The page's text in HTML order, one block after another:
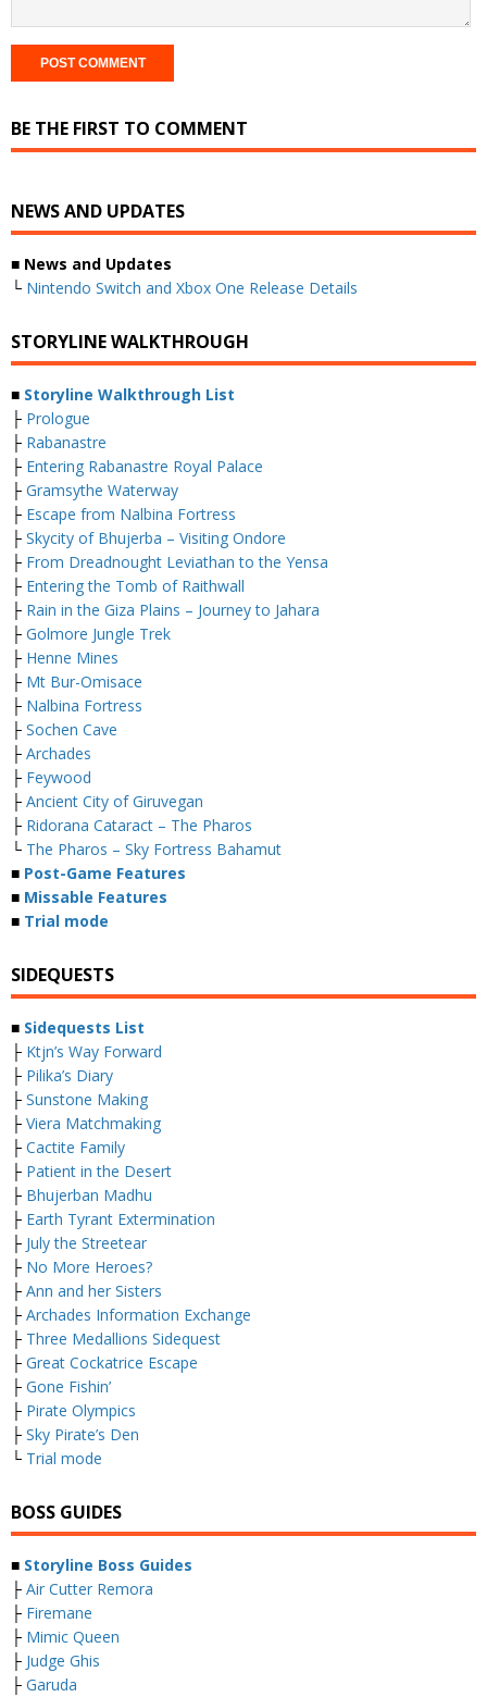
BE THE FIRST TO COMMENT
NEWS AND UPDATES
■ News and Updates
└ Nintendo Switch and Xbox One Release Details
STORYLINE WALKTHROUGH
■ Storyline Walkthrough List
├ Prologue
├ Rabanastre
├ Entering Rabanastre Royal Palace
├ Gramsythe Waterway
├ Escape from Nalbina Fortress
├ Skycity of Bhujerba – Visiting Ondore
├ From Dreadnought Leviathan to the Yensa
├ Entering the Tomb of Raithwall
├ Rain in the Giza Plains – Journey to Jahara
├ Golmore Jungle Trek
├ Henne Mines
├ Mt Bur-Omisace
├ Nalbina Fortress
├ Sochen Cave
├ Archades
├ Feywood
├ Ancient City of Giruvegan
├ Ridorana Cataract – The Pharos
└ The Pharos – Sky Fortress Bahamut
■ Post-Game Features
■ Missable Features
■ Trial mode
SIDEQUESTS
■ Sidequests List
├ Ktjn’s Way Forward
├ Pilika’s Diary
├ Sunstone Making
├ Viera Matchmaking
├ Cactite Family
├ Patient in the Desert
├ Bhujerban Madhu
├ Earth Tyrant Extermination
├ July the Streetear
├ No More Heroes?
├ Ann and her Sisters
├ Archades Information Exchange
├ Three Medallions Sidequest
├ Great Cockatrice Escape
├ Gone Fishin’
├ Pirate Olympics
├ Sky Pirate’s Den
└ Trial mode
BOSS GUIDES
■ Storyline Boss Guides
├ Air Cutter Remora
├ Firemane
├ Mimic Queen
├ Judge Ghis
├ Garuda